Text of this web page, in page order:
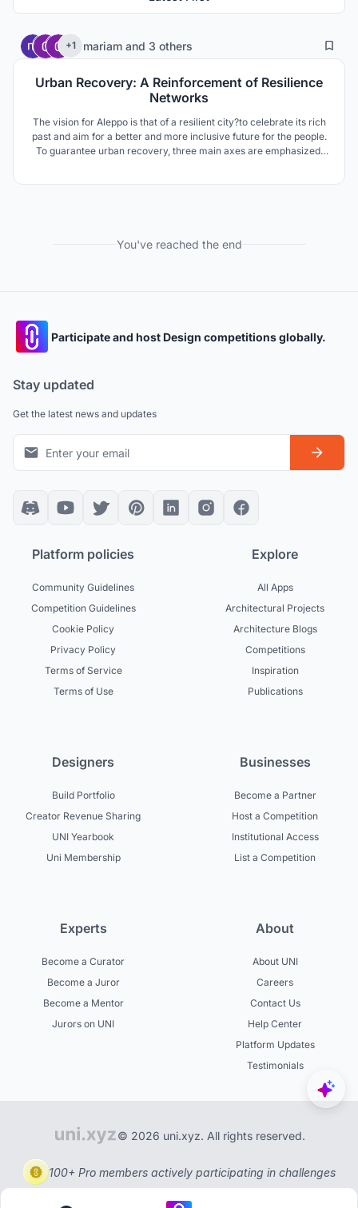
+1 mariam and 3 others 124
Urban Recovery: A Reinforcement of Resilience
Networks
The vision for Aleppo is that of a resilient city?to celebrate its rich
past and aim for a better and more inclusive future for the people.
To guarantee urban recovery, three main axes are emphasized:
You've reached the end
Participate and host Design competitions globally.
Stay updated
Get the latest news and updates
Platform policies
Community Guidelines
Competition Guidelines
Cookie Policy
Privacy Policy
Terms of Service
Terms of Use
Explore
All Apps
Architectural Projects
Architecture Blogs
Competitions
Inspiration
Publications
Designers
Build Portfolio
Creator Revenue Sharing
UNI Yearbook
Uni Membership
Businesses
Become a Partner
Host a Competition
Institutional Access
List a Competition
Experts
Become a Curator
Become a Juror
Become a Mentor
Jurors on UNI
About
About UNI
Careers
Contact Us
Help Center
Platform Updates
Testimonials
© 2026 uni.xyz. All rights reserved.
100+ Pro members actively participating in challenges